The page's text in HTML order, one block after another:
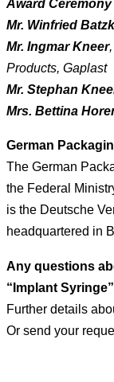
Award Ceremony
Mr. Winfried
Mr. Ingmar Kneer
Products, Gaplast
Mr. Stephan
Mrs. Bettina
German
The German
the Federal
is the Deutsche
headquartered in
Any questions
“Implant
Further details
Or send your